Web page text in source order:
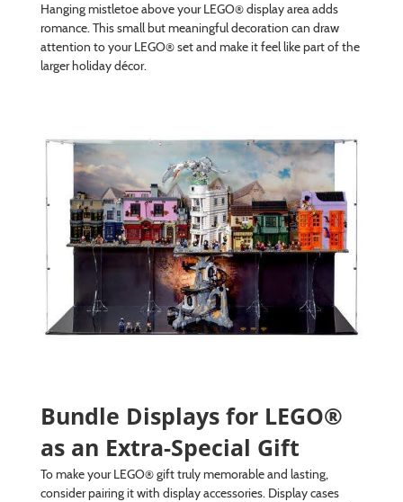
Hanging mistletoe above your LEGO® display area adds
romance. This small but meaningful decoration can draw
attention to your LEGO® set and make it feel like part of the
larger holiday décor.
Bundle Displays for LEGO®
as an Extra-Special Gift
To make your LEGO® gift truly memorable and lasting,
consider pairing it with display accessories. Display cases